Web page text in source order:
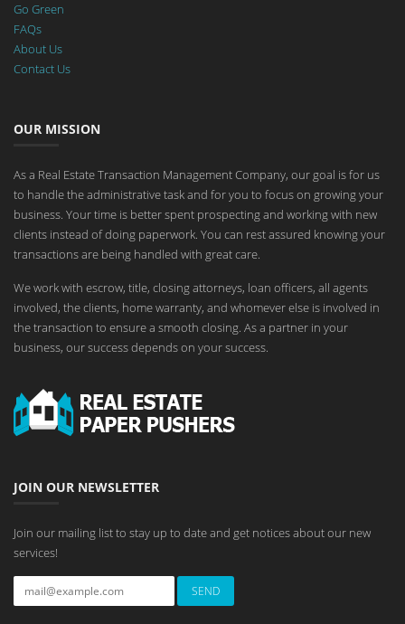
Go Green
FAQs
About Us
Contact Us
OUR MISSION
As a Real Estate Transaction Management Company, our goal is for us
to handle the administrative task and for you to focus on growing your
business. Your time is better spent prospecting and working with new
clients instead of doing paperwork. You can rest assured knowing your
transactions are being handled with great care.
We work with escrow, title, closing attorneys, loan officers, all agents
involved, the clients, home warranty, and whomever else is involved in
the transaction to ensure a smooth closing. As a partner in your
business, our success depends on your success.
JOIN OUR NEWSLETTER
Join our mailing list to stay up to date and get notices about our new
services!